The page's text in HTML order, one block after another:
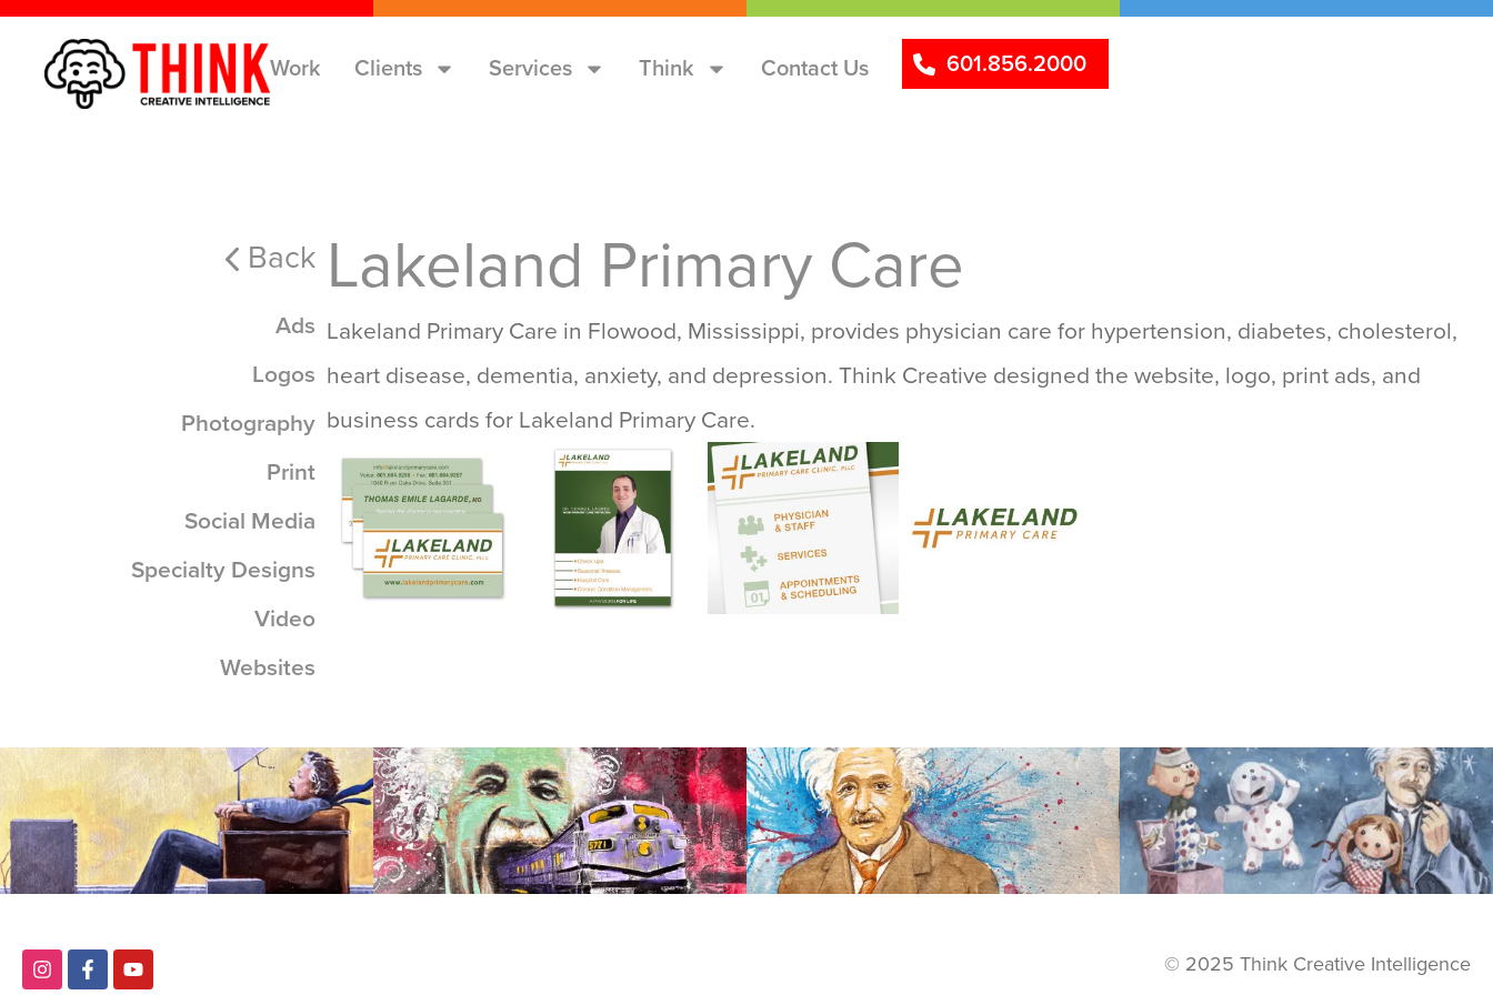
Work Clients Services Think Contact Us 601.856.2000
Back
Ads
Logos
Photography
Print
Social Media
Specialty Designs
Video
Websites
Lakeland Primary Care
Lakeland Primary Care in Flowood, Mississippi, provides physician care for hypertension, diabetes, cholesterol,
heart disease, dementia, anxiety, and depression. Think Creative designed the website, logo, print ads, and
business cards for Lakeland Primary Care.
View
Print
View
Ads
View
Websites
© 2025 Think Creative Intelligence